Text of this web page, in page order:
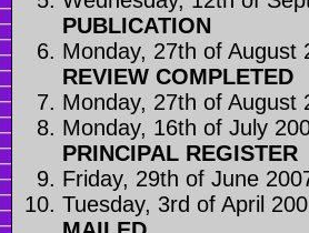
PUBLICATION
Monday, 27th of August
REVIEW COMPLETED
Monday, 27th of August
Monday, 16th of July
PRINCIPAL REGISTER
Friday, 29th of June
Tuesday, 3rd of April